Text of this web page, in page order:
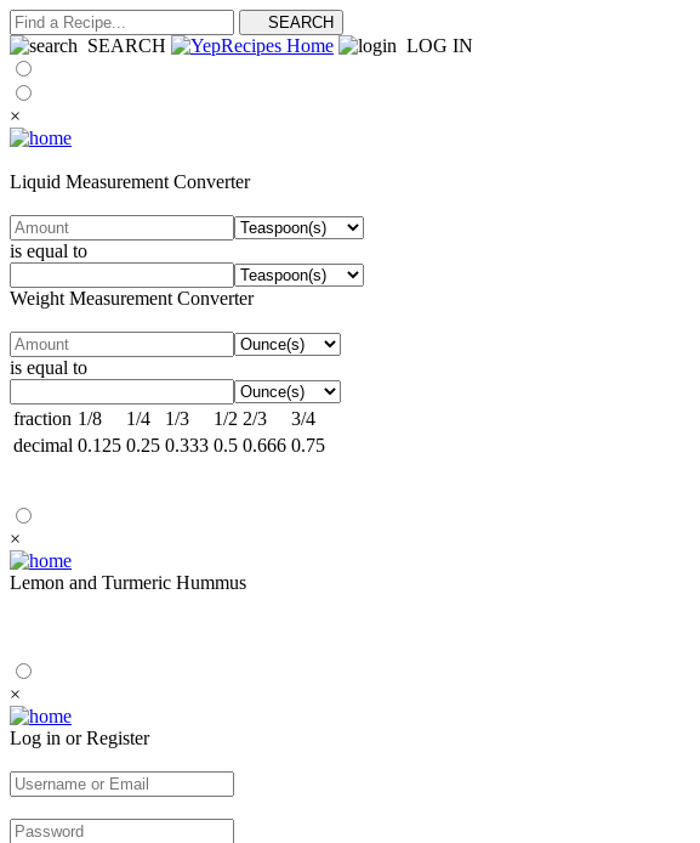
SEARCH LOG IN
×
Liquid Measurement Converter
is equal to
Weight Measurement Converter
is equal to
fraction 1/8 1/4 1/3 1/2 2/3
3/4
decimal 0.125 0.25 0.333 0.5 0.666 0.75
×
Lemon and Turmeric Hummus
×
Log in or Register